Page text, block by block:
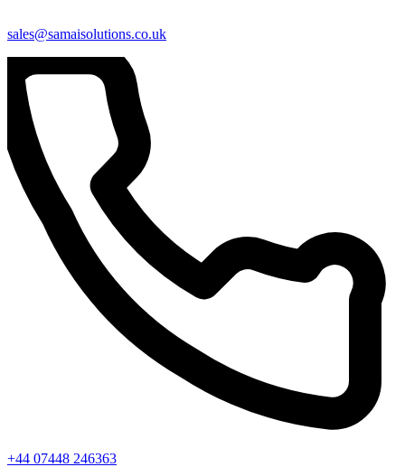
sales@samaisolutions.co.uk
+44 07448 246363